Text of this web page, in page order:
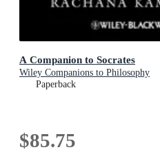
A Companion to Socrates
Wiley Companions to Philosophy
Paperback
$85.75